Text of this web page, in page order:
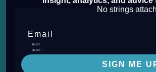
No strings
SIGN ME